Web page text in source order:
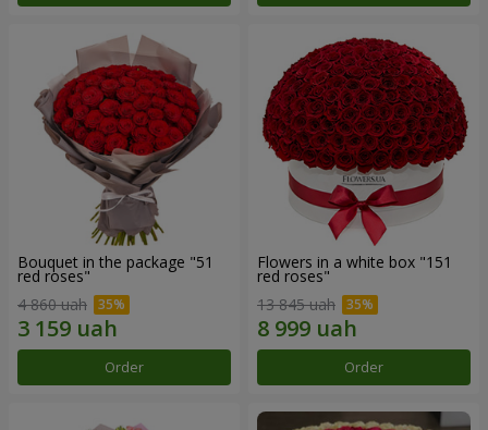
Bouquet in the package "51
red roses"
4 860 uah
Order
Flowers in a white box "151
red roses"
13 845 uah
Order